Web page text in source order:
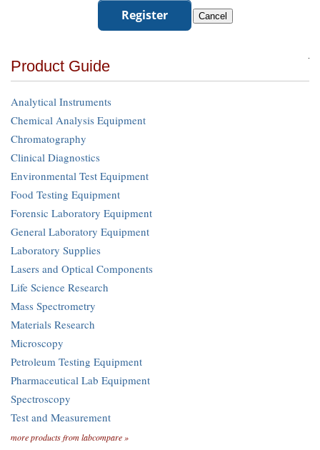
Product Guide
Analytical Instruments
Chemical Analysis Equipment
Chromatography
Clinical Diagnostics
Environmental Test Equipment
Food Testing Equipment
Forensic Laboratory Equipment
General Laboratory Equipment
Laboratory Supplies
Lasers and Optical Components
Life Science Research
Mass Spectrometry
Materials Research
Microscopy
Petroleum Testing Equipment
Pharmaceutical Lab Equipment
Spectroscopy
Test and Measurement
more products from labcompare »